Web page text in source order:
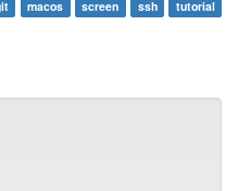
macos screen ssh
tutorial